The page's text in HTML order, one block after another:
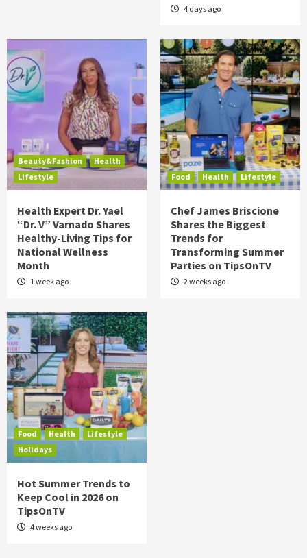
4 days ago
Beauty&Fashion
Health
Lifestyle
Health Expert Dr. Yael
“Dr. V” Varnado Shares
Healthy-Living Tips for
National Wellness
Month
1 week ago
Food Health Lifestyle
Chef James Briscione
Shares the Biggest
Trends for
Transforming Summer
Parties on TipsOnTV
2 weeks ago
Food Health
Lifestyle
Holidays
Hot Summer Trends to
Keep Cool in 2026 on
TipsOnTV
4 weeks ago